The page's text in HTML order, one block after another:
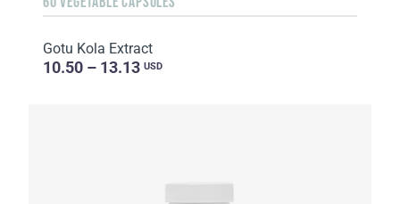
Gotu Kola Extract
10.50 – 13.13 USD